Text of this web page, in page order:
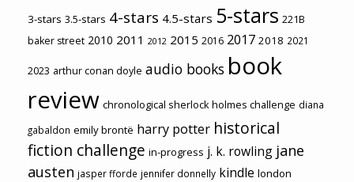
3-stars 3.5-stars 4-stars 4.5-stars 5-stars 221B
baker street 2010 2011 2012 2015 2016 2017 2018 2021
2023 arthur conan doyle audio books book
review chronological sherlock holmes challenge diana
gabaldon emily brontë harry potter historical
fiction challenge in-progress j. k. rowling jane
austen jasper fforde jennifer donnelly kindle london